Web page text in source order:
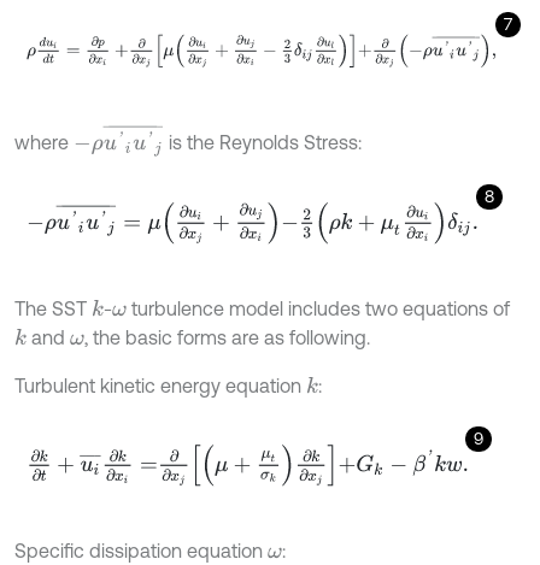
7
du ∂p ∂ + ∂∂ xjμ∂u ∂ xj+∂ ∂xi 23δij∂ u ∂x + xj-ρu'iu j¯,
where u'iu'j¯ is the Reynolds Stress:
8
u'iu'j¯=μ∂ x +∂uj∂ - 3ρk + ∂u i∂ xiδ .
The SST k-ωturbulence model includes two equations of
kand ω, the basic forms are as following.
Turbulent kinetic energy equation k:
9
∂k∂ + ui¯∂ k∂ ∂x μ t σ k k∂ xj+ Gk k w.
Specific dissipation equation ω: